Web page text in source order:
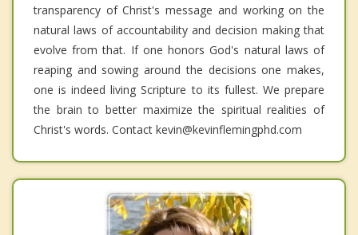
transparency of Christ's message and working on the
natural laws of accountability and decision making that
evolve from that. If one honors God's natural laws of
reaping and sowing around the decisions one makes,
one is indeed living Scripture to its fullest. We prepare
the brain to better maximize the spiritual realities of
Christ's words. Contact kevin@kevinflemingphd.com